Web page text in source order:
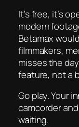
It’s free, it’s
modern
Betamax
filmmakers,
misses the
feature, not a
Go play. Your
camcorder
waiting.